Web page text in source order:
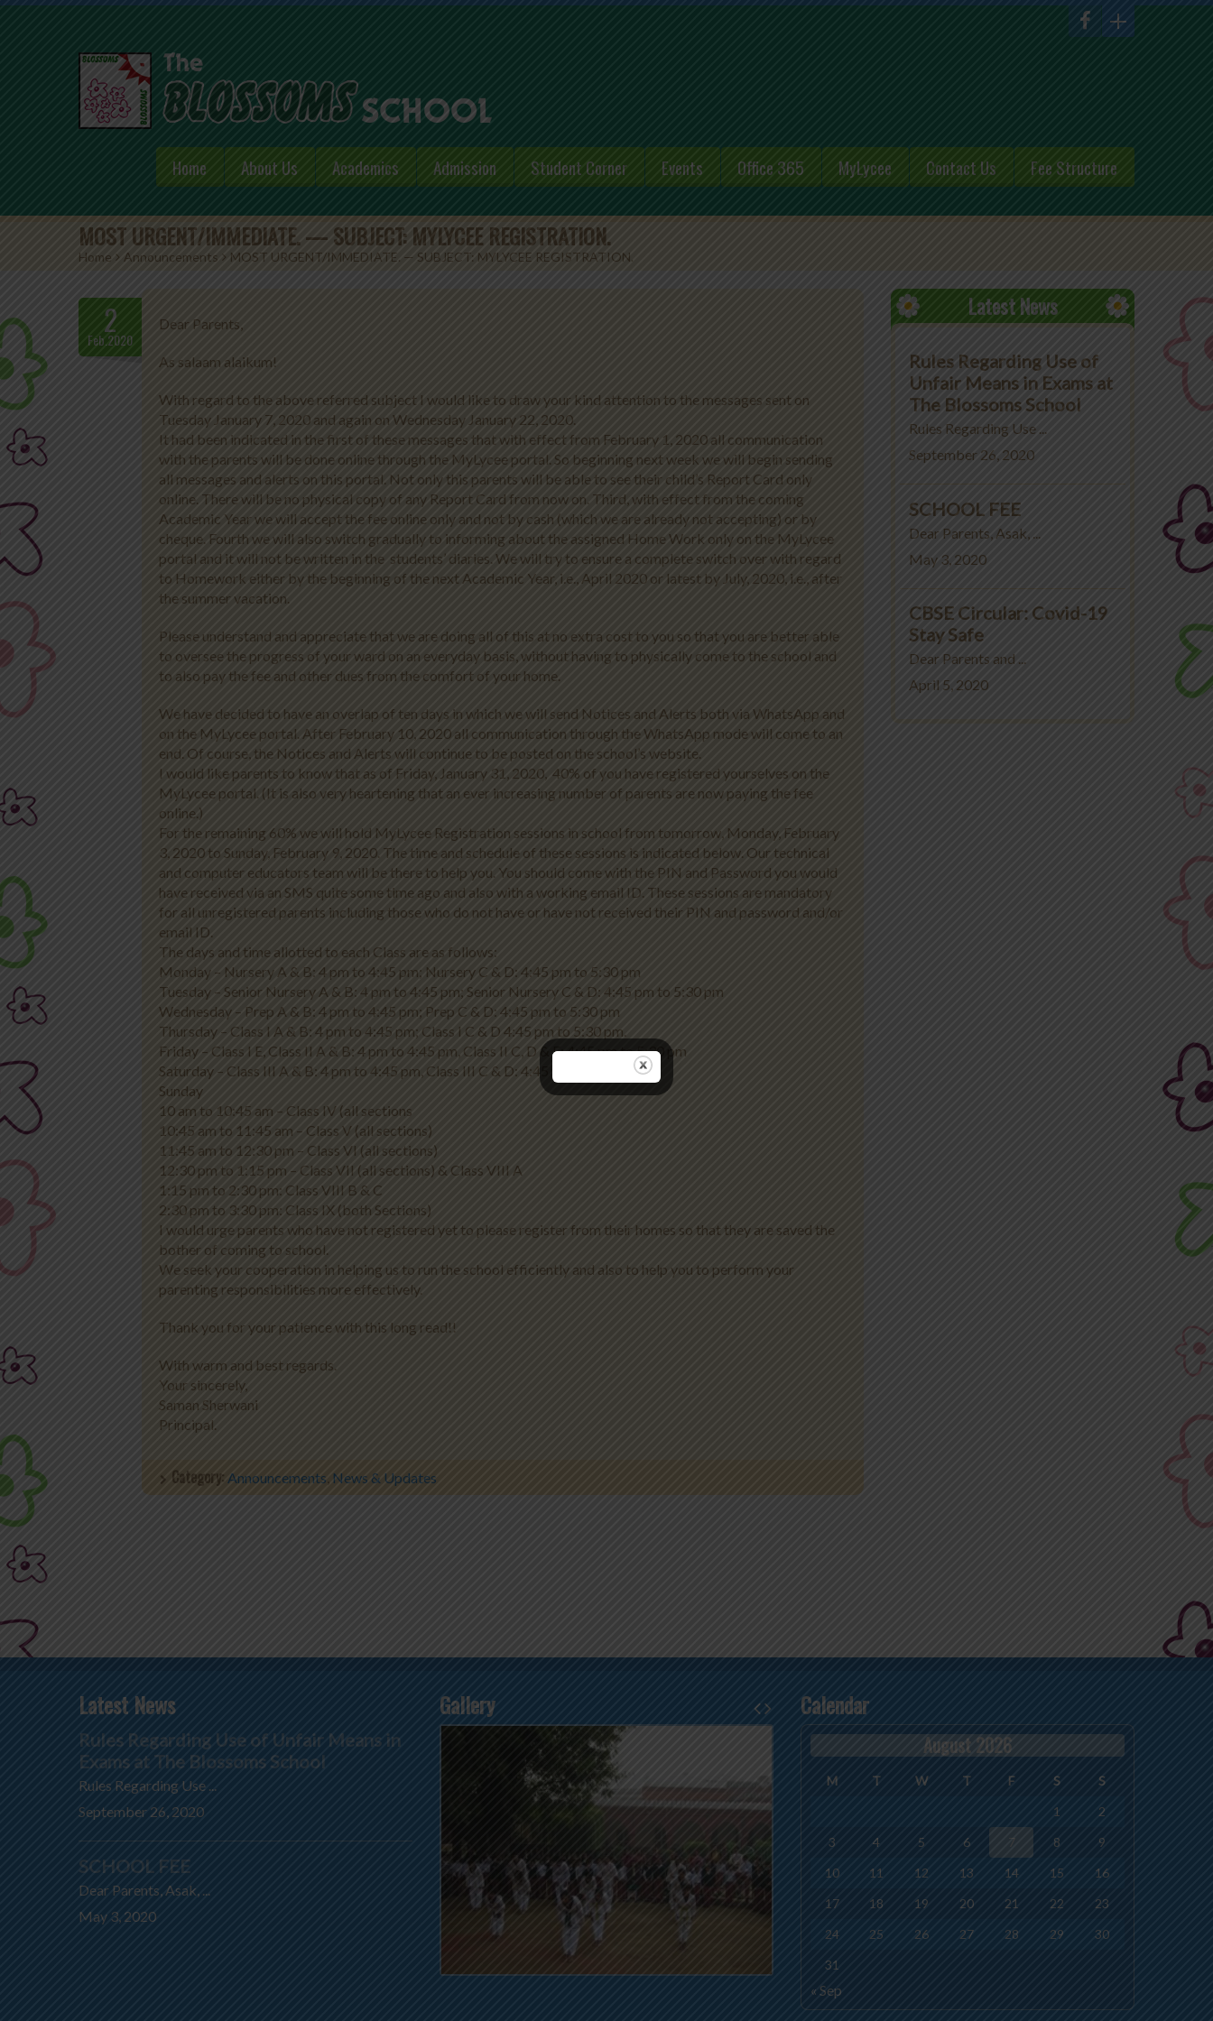
Home About Us Academics Admission Student Corner Events Office 365 MyLycee Contact Us Fee Structure
MOST URGENT/IMMEDIATE. — SUBJECT: MYLYCEE REGISTRATION.
Home > Announcements > MOST URGENT/IMMEDIATE. — SUBJECT: MYLYCEE REGISTRATION.
2
Feb.2020
Dear Parents,
As salaam alaikum!
With regard to the above referred subject I would like to draw your kind attention to the messages sent on
Tuesday January 7, 2020 and again on Wednesday January 22, 2020.
It had been indicated in the first of these messages that with effect from February 1, 2020 all communication
with the parents will be done online through the MyLycee portal. So beginning next week we will begin sending
all messages and alerts on this portal. Not only this parents will be able to see their child’s Report Card only
online. There will be no physical copy of any Report Card from now on. Third, with effect from the coming
Academic Year we will accept the fee online only and not by cash (which we are already not accepting) or by
cheque. Fourth we will also switch gradually to informing about the assigned Home Work only on the MyLycee
portal and it will not be written in the students’ diaries. We will try to ensure a complete switch over with regard
to Homework either by the beginning of the next Academic Year, i.e., April 2020 or latest by July, 2020, i.e., after
the summer vacation.
Please understand and appreciate that we are doing all of this at no extra cost to you so that you are better able
to oversee the progress of your ward on an everyday basis, without having to physically come to the school and
to also pay the fee and other dues from the comfort of your home.
We have decided to have an overlap of ten days in which we will send Notices and Alerts both via WhatsApp and
on the MyLycee portal. After February 10, 2020 all communication through the WhatsApp mode will come to an
end. Of course, the Notices and Alerts will continue to be posted on the school’s website.
I would like parents to know that as of Friday, January 31, 2020, 40% of you have registered yourselves on the
MyLycee portal. (It is also very heartening that an ever increasing number of parents are now paying the fee
online.)
For the remaining 60% we will hold MyLycee Registration sessions in school from tomorrow, Monday, February
3, 2020 to Sunday, February 9, 2020. The time and schedule of these sessions is indicated below. Our technical
and computer educators team will be there to help you. You should come with the PIN and Password you would
have received via an SMS quite some time ago and also with a working email ID. These sessions are mandatory
for all unregistered parents including those who do not have or have not received their PIN and password and/or
email ID.
The days and time allotted to each Class are as follows:
Monday – Nursery A & B: 4 pm to 4:45 pm; Nursery C & D: 4:45 pm to 5:30 pm
Tuesday – Senior Nursery A & B: 4 pm to 4:45 pm; Senior Nursery C & D: 4:45 pm to 5:30 pm
Wednesday – Prep A & B: 4 pm to 4:45 pm; Prep C & D: 4:45 pm to 5:30 pm
Thursday – Class I A & B: 4 pm to 4:45 pm; Class I C & D 4:45 pm to 5:30 pm.
Friday – Class I E, Class II A & B: 4 pm to 4:45 pm, Class II C, D & E: 4:45 pm to 5:30 pm
Saturday – Class III A & B: 4 pm to 4:45 pm, Class III C & D: 4:45 pm to 5:30 pm.
Sunday
10 am to 10:45 am – Class IV (all sections
10:45 am to 11:45 am – Class V (all sections)
11:45 am to 12:30 pm – Class VI (all sections)
12:30 pm to 1:15 pm – Class VII (all sections) & Class VIII A
1:15 pm to 2:30 pm: Class VIII B & C
2:30 pm to 3:30 pm: Class IX (both Sections)
I would urge parents who have not registered yet to please register from their homes so that they are saved the
bother of coming to school.
We seek your cooperation in helping us to run the school efficiently and also to help you to perform your
parenting responsibilities more effectively.
Thank you for your patience with this long read!!
With warm and best regards.
Your sincerely,
Saman Sherwani
Principal.
Category: Announcements, News & Updates
Latest News
Rules Regarding Use of
Unfair Means in Exams at
The Blossoms School
Rules Regarding Use ...
September 26, 2020
SCHOOL FEE
Dear Parents, Asak, ...
May 3, 2020
CBSE Circular: Covid-19
Stay Safe
Dear Parents and ...
April 5, 2020
Latest News
Rules Regarding Use of Unfair Means in
Exams at The Blossoms School
Rules Regarding Use ...
September 26, 2020
SCHOOL FEE
Dear Parents, Asak, ...
May 3, 2020
Gallery Calendar
August 2026
M T W T F S
S
1
2
3
4 5 6 7 8
9
10
11 12 13 14 15
16
17
18 19 20 21 22
23
24
25 26 27 28 29
30
31
« Sep